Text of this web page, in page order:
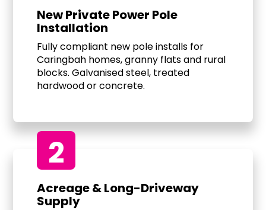
New Private Power Pole
Installation
Fully compliant new pole installs for
Caringbah homes, granny flats and rural
blocks. Galvanised steel, treated
hardwood or concrete.
2
Acreage & Long-Driveway
Supply